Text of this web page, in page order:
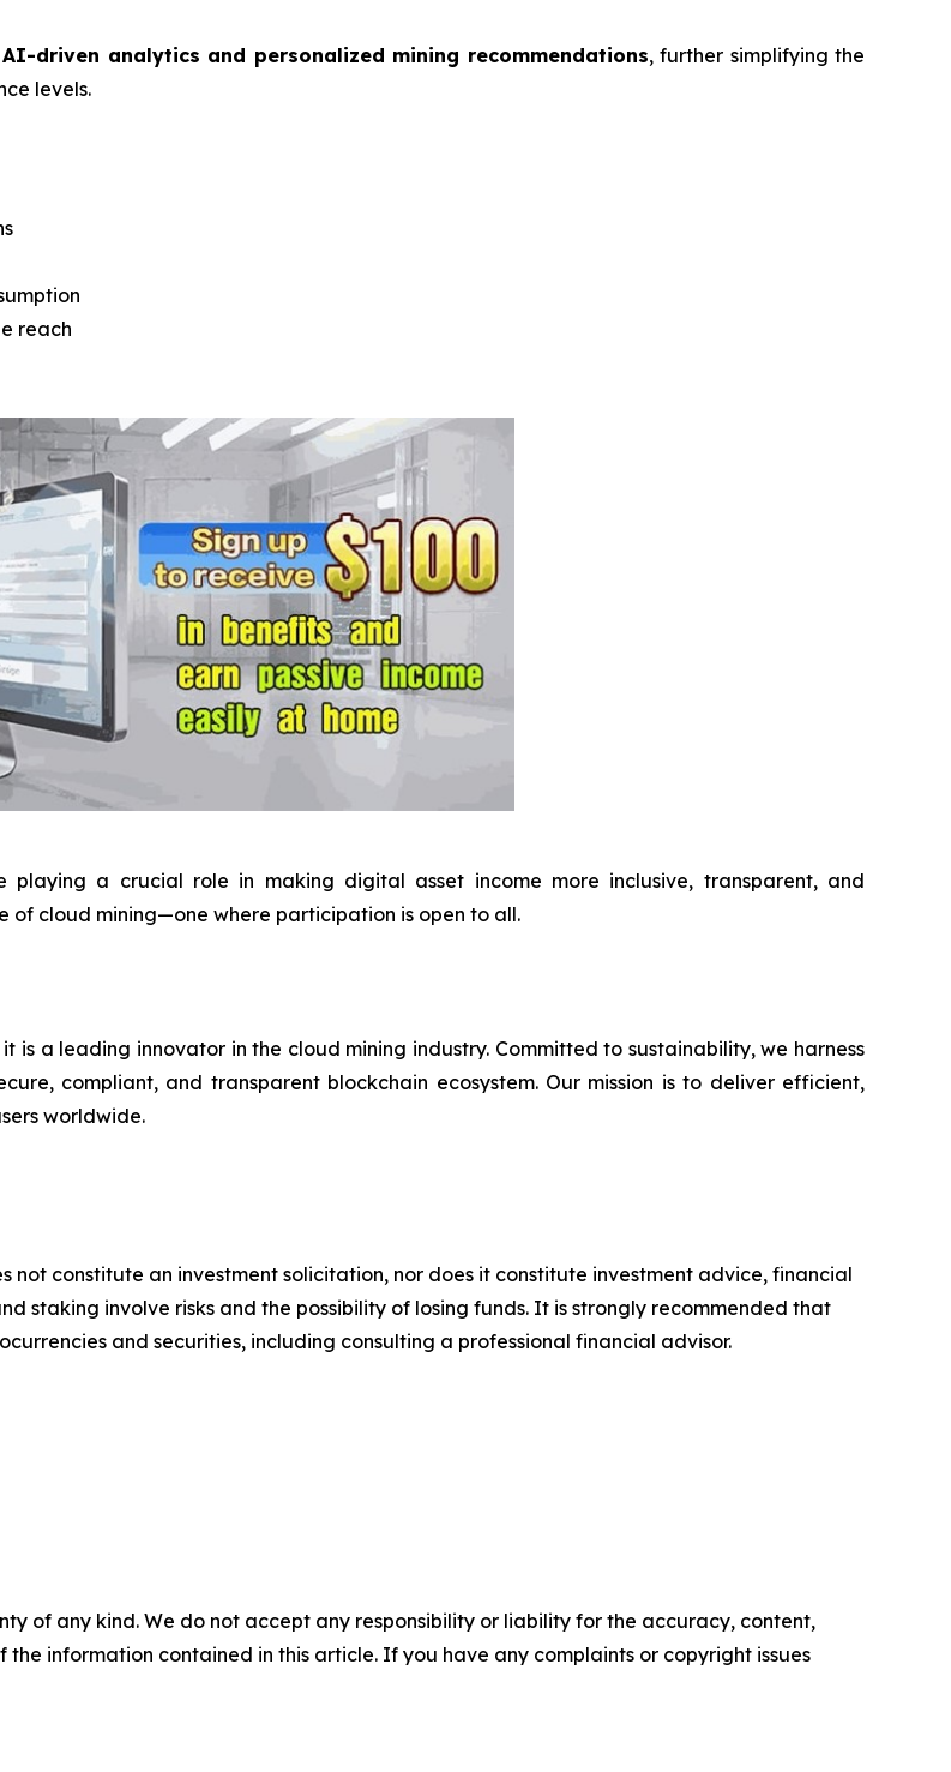
AI-driven analytics and personalized mining recommendations, further simplifying the
levels.
reach
a crucial role in making digital asset income more inclusive, transparent, and
of cloud mining—one where participation is open to all.
is a leading innovator in the cloud mining industry. Committed to sustainability, we harness
compliant, and transparent blockchain ecosystem. Our mission is to deliver efficient,
worldwide.
not constitute an investment solicitation, nor does it constitute investment advice, financial
staking involve risks and the possibility of losing funds. It is strongly recommended that
and securities, including consulting a professional financial advisor.
of any kind. We do not accept any responsibility or liability for the accuracy, content,
information contained in this article. If you have any complaints or copyright issues